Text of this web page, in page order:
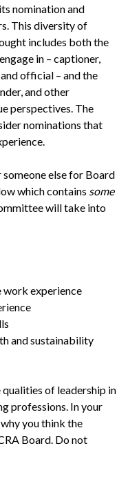
nomination and
This diversity of
includes both the
in – captioner,
official – and the
and other
perspectives. The
nominations that
else for Board
which contains some
will take into
experience
and sustainability
of leadership in
professions. In your
you think the
Board. Do not